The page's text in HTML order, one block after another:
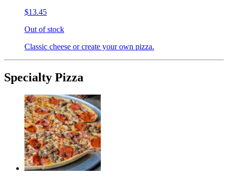
$13.45
Out of stock
Classic cheese or create your own pizza.
Specialty Pizza